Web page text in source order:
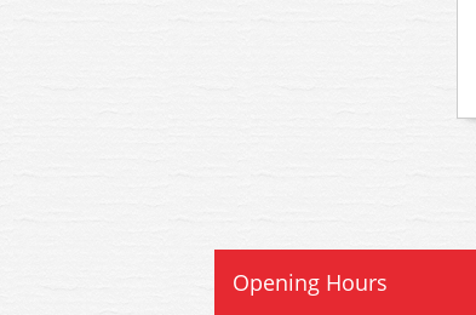
Opening Hours